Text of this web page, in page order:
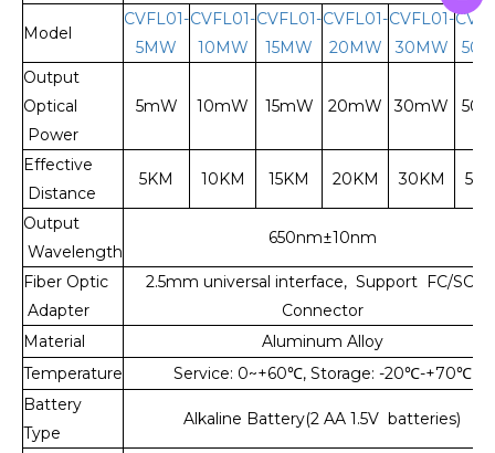
Model
CVFL01-
5MW
CVFL01-
10MW
CVFL01-
15MW
CVFL01-
20MW
CVFL01-
30MW
Output
Optical
Power
5mW 10mW 15mW 20mW 30mW
Effective
Distance
5KM 10KM 15KM 20KM 30KM
Output
Wavelength
650nm±10nm
Fiber Optic
Adapter
2.5mm universal interface, Support FC/SC/
Connector
Material
Aluminum Alloy
Temperature
Service: 0~+60℃, Storage: -20℃-+70℃
Battery
Type
Alkaline Battery(2 AA 1.5V batteries)